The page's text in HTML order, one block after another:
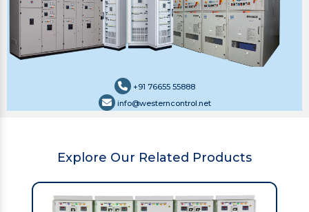
+91 76655 55888
info@westerncontrol.net
Explore Our Related Products